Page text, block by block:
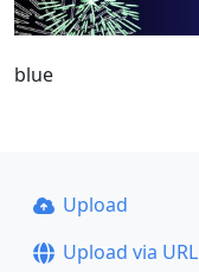
blue
Upload
Upload via URL